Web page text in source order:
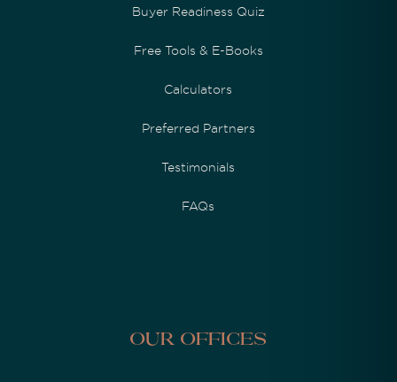
Buyer Readiness Quiz
Free Tools & E-Books
Calculators
Preferred Partners
Testimonials
FAQs
Our Offices